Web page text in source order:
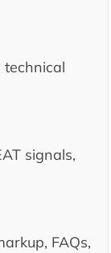
technical
signals,
FAQs,